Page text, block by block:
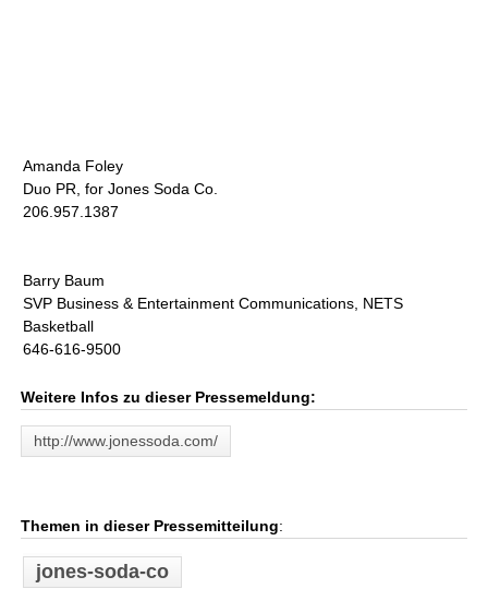
Amanda Foley
Duo PR, for Jones Soda Co.
206.957.1387
Barry Baum
SVP Business & Entertainment Communications, NETS
Basketball
646-616-9500
Weitere Infos zu dieser Pressemeldung:
http://www.jonessoda.com/
Themen in dieser Pressemitteilung:
jones-soda-co